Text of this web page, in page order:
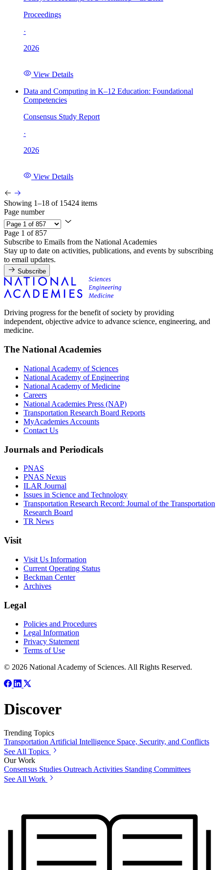
Proceedings
·
2026
View Details
Data and Computing in K–12 Education: Foundational
Competencies
Consensus Study Report
·
2026
View Details
Showing 1–18 of 15424 items
Page number
Page 1 of 857
Subscribe to Emails from the National Academies
Stay up to date on activities, publications, and events by subscribing
to email updates.
Subscribe
Driving progress for the benefit of society by providing
independent, objective advice to advance science, engineering, and
medicine.
The National Academies
National Academy of Sciences
National Academy of Engineering
National Academy of Medicine
Careers
National Academies Press (NAP)
Transportation Research Board Reports
MyAcademies Accounts
Contact Us
Journals and Periodicals
PNAS
PNAS Nexus
ILAR Journal
Issues in Science and Technology
Transportation Research Record: Journal of the Transportation
Research Board
TR News
Visit
Visit Us Information
Current Operating Status
Beckman Center
Archives
Legal
Policies and Procedures
Legal Information
Privacy Statement
Terms of Use
© 2026 National Academy of Sciences. All Rights Reserved.
Discover
Trending Topics
Transportation Artificial Intelligence Space, Security, and Conflicts
See All Topics
Our Work
Consensus Studies Outreach Activities Standing Committees
See All Work